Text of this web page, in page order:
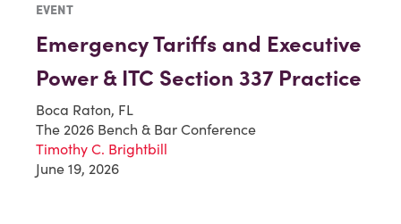
EVENT
Emergency Tariffs and Executive
Power & ITC Section 337 Practice
Boca Raton, FL
The 2026 Bench & Bar Conference
Timothy C. Brightbill
June 19, 2026